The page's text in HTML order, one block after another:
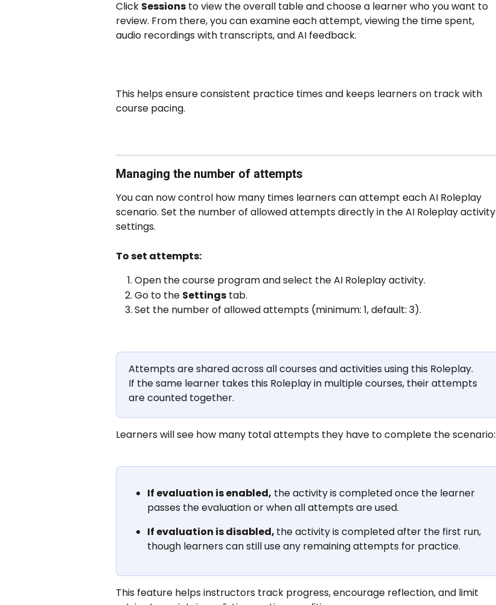
Click Sessions to view the overall table and choose a learner who you want to
review. From there, you can examine each attempt, viewing the time spent,
audio recordings with transcripts, and AI feedback.
This helps ensure consistent practice times and keeps learners on track with
course pacing.
Managing the number of attempts
You can now control how many times learners can attempt each AI Roleplay
scenario. Set the number of allowed attempts directly in the AI Roleplay activity
settings.
To set attempts:
Open the course program and select the AI Roleplay activity.
Go to the Settings tab.
Set the number of allowed attempts (minimum: 1, default: 3).
Attempts are shared across all courses and activities using this Roleplay.
If the same learner takes this Roleplay in multiple courses, their attempts
are counted together.
Learners will see how many total attempts they have to complete the scenario:
If evaluation is enabled, the activity is completed once the learner
passes the evaluation or when all attempts are used.
If evaluation is disabled, the activity is completed after the first run,
though learners can still use any remaining attempts for practice.
This feature helps instructors track progress, encourage reflection, and limit